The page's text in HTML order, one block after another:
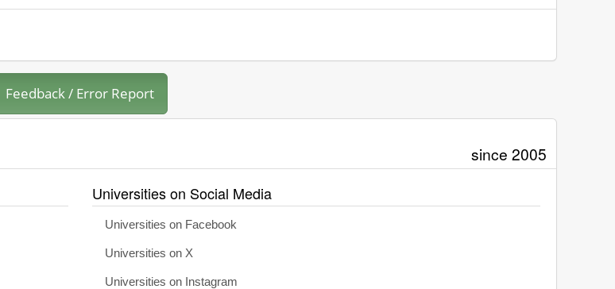
Feedback / Error Report
since 2005
Universities on Social Media
Universities on Facebook
Universities on X
Universities on Instagram